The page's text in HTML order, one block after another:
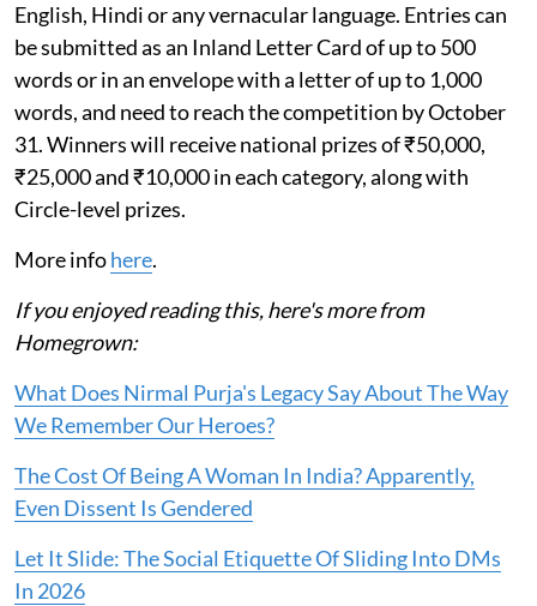
English, Hindi or any vernacular language. Entries can
be submitted as an Inland Letter Card of up to 500
words or in an envelope with a letter of up to 1,000
words, and need to reach the competition by October
31. Winners will receive national prizes of ₹50,000,
₹25,000 and ₹10,000 in each category, along with
Circle-level prizes.
More infohere.
If you enjoyed reading this, here's more from
Homegrown:
What Does Nirmal Purja's Legacy Say About The Way
We Remember Our Heroes?
The Cost Of Being A Woman In India? Apparently,
Even Dissent Is Gendered
Let It Slide: The Social Etiquette Of Sliding Into DMs
In 2026